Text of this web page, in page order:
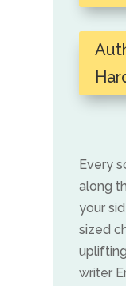
Every
along
your
sized
writer